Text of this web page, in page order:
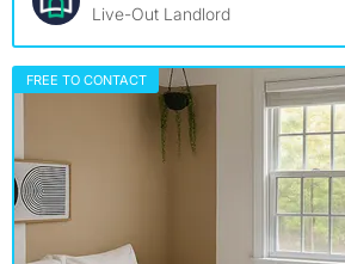
Live-Out Landlord
FREE TO CONTACT